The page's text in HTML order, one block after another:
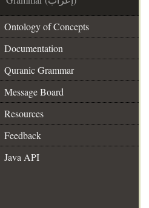
Ontology of Concepts
Documentation
Quranic Grammar
Message Board
Resources
Feedback
Java API